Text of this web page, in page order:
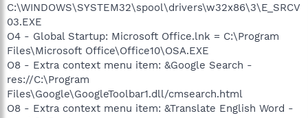
C:\WINDOWS\SYSTEM32\spool\drivers\w32x86\3\E_SRCV
03.EXE
O4 - Global Startup: Microsoft Office.lnk = C:\Program
Files\Microsoft Office\Office10\OSA.EXE
O8 - Extra context menu item: &Google Search -
res://C:\Program
Files\Google\GoogleToolbar1.dll/cmsearch.html
O8 - Extra context menu item: &Translate English Word -